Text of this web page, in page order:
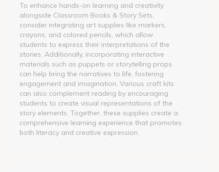
To enhance hands-on learning and creativity
alongside Classroom Books & Story Sets,
consider integrating art supplies like markers,
crayons, and colored pencils, which allow
students to express their interpretations of the
stories. Additionally, incorporating interactive
materials such as puppets or storytelling props
can help bring the narratives to life, fostering
engagement and imagination. Various craft kits
can also complement reading by encouraging
students to create visual representations of the
story elements. Together, these supplies create a
comprehensive learning experience that promotes
both literacy and creative expression.